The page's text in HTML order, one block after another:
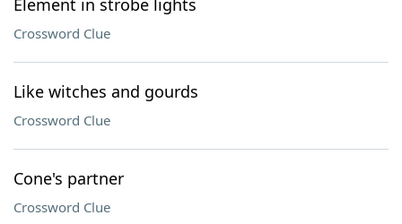
Element in strobe lights
Crossword Clue
Like witches and gourds
Crossword Clue
Cone's partner
Crossword Clue